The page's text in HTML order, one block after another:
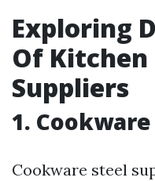
Exploring
Of
Suppliers
1.
Cookware steel